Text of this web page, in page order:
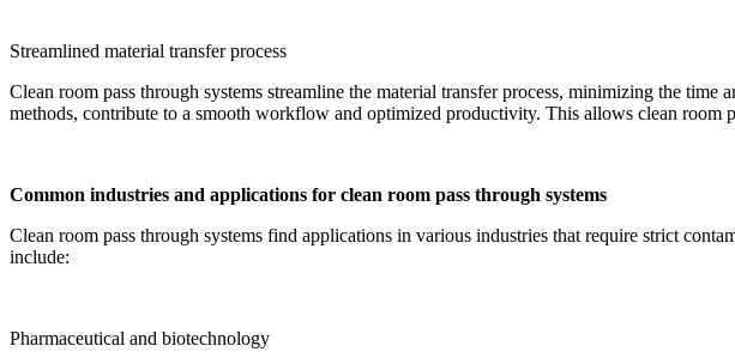
Streamlined material transfer process
Clean room pass through systems streamline the material transfer process, minimizing the
methods, contribute to a smooth workflow and optimized productivity. This allows clean room
Common industries and applications for clean room pass through systems
Clean room pass through systems find applications in various industries that require strict
include:
Pharmaceutical and biotechnology